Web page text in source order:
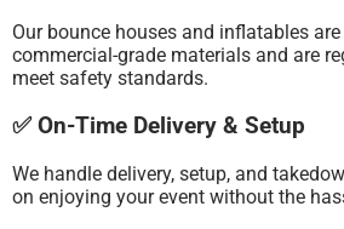
Our bounce houses and inflatables
commercial-grade materials and are
meet safety standards.
✅ On-Time Delivery & Setup
We handle delivery, setup, and
on enjoying your event without the